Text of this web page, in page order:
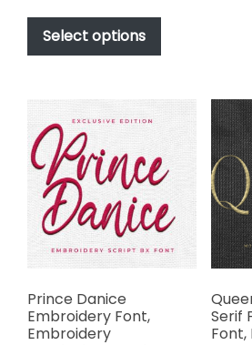
$17.00
through
$1,000.00
Select options
This
has
variants.
options
may
be
chosen
on
the
product
Prince Danice
Embroidery Font,
Embroidery
Serif
Font,